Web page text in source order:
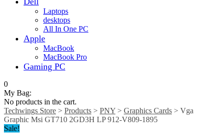
Laptops
desktops
All In One PC
Apple
MacBook
MacBook Pro
Gaming PC
0
My Bag:
No products in the cart.
Techwings Store > Products > PNY > Graphics Cards > Vga
Graphic Msi GT710 2GD3H LP 912-V809-1895
Sale!